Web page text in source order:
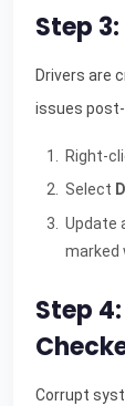
Step
Drivers are
issues
Right-
Select
Update
marked
Step
Corrupt